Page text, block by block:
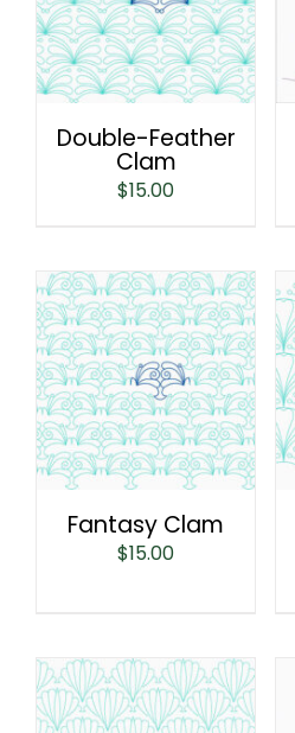
Double-Feather
Clam
$15.00
Fantasy Clam
$15.00